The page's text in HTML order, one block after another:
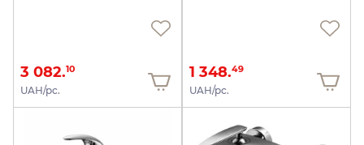
3 082.10
UAH/pc.
1 348.49
UAH/pc.